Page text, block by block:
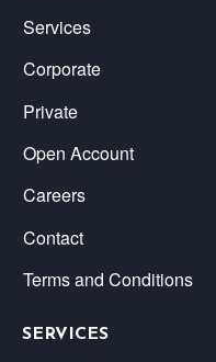
Services
Corporate
Private
Open Account
Careers
Contact
Terms and Conditions
SERVICES